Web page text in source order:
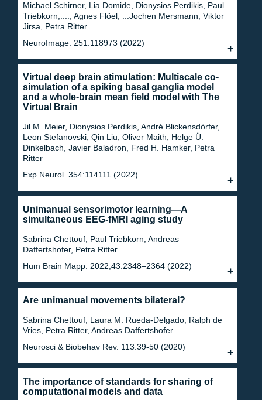
Michael Schirner, Lia Domide, Dionysios Perdikis, Paul
Triebkorn,...., Agnes Flöel, ...Jochen Mersmann, Viktor
Jirsa, Petra Ritter
NeuroImage. 251:118973 (2022)
Virtual deep brain stimulation: Multiscale co-
simulation of a spiking basal ganglia model
and a whole-brain mean field model with The
Virtual Brain
Jil M. Meier, Dionysios Perdikis, André Blickensdörfer,
Leon Stefanovski, Qin Liu, Oliver Maith, Helge Ü.
Dinkelbach, Javier Baladron, Fred H. Hamker, Petra
Ritter
Exp Neurol. 354:114111 (2022)
Unimanual sensorimotor learning—A
simultaneous EEG-fMRI aging study
Sabrina Chettouf, Paul Triebkorn, Andreas
Daffertshofer, Petra Ritter
Hum Brain Mapp. 2022;43:2348–2364 (2022)
Are unimanual movements bilateral?
Sabrina Chettouf, Laura M. Rueda-Delgado, Ralph de
Vries, Petra Ritter, Andreas Daffertshofer
Neurosci & Biobehav Rev. 113:39-50 (2020)
The importance of standards for sharing of
computational models and data